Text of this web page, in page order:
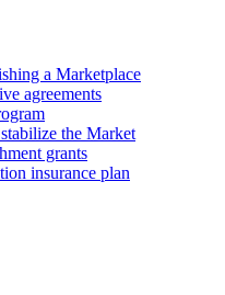
a Marketplace
agreements
the Market
grants
insurance plan